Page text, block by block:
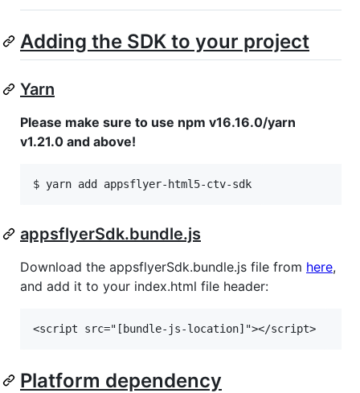
Adding the SDK to your project
Yarn
Please make sure to use npm v16.16.0/yarn
v1.21.0 and above!
appsflyerSdk.bundle.js
Download the appsflyerSdk.bundle.js file from here,
and add it to your index.html file header:
Platform dependency